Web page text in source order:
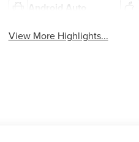
Android Auto
View More Highlights...